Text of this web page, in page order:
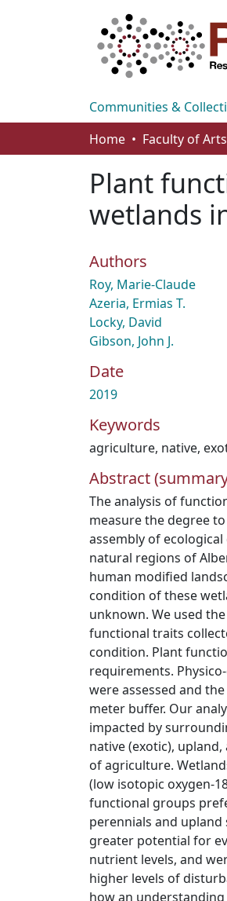
Communities &
Home
Faculty of
Plant
wetlands
Authors
Roy, Marie-Claude
Azeria, Ermias T.
Locky, David
Gibson, John J.
Date
2019
Keywords
agriculture, native,
Abstract
The analysis of
measure the degree
assembly of
natural regions of
human modified
condition of these
unknown. We used
functional traits
condition. Plant
requirements.
were assessed and
meter buffer. Our
impacted by
native (exotic),
of agriculture.
(low isotopic oxygen-
functional groups
perennials and
greater potential for
nutrient levels, and
higher levels of
how an